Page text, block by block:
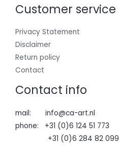
Customer service
Privacy Statement
Disclaimer
Return policy
Contact
Contact info
mail: info@ca-art.nl
phone: +31 (0)6 124 51 773
+31 (0)6 284 82 099